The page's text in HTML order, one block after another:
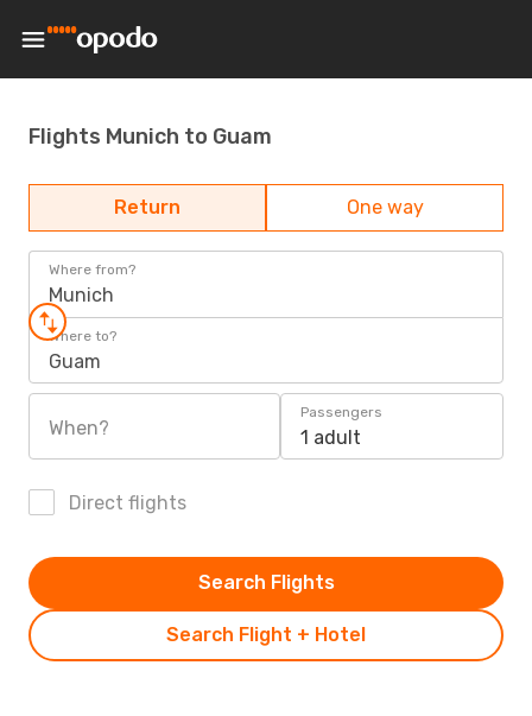
Flights Munich to Guam
Return One way
Where from?
Munich
Where to?
Guam
When?
Passengers
1 adult
Direct flights
Search Flight + Hotel
Search Flights